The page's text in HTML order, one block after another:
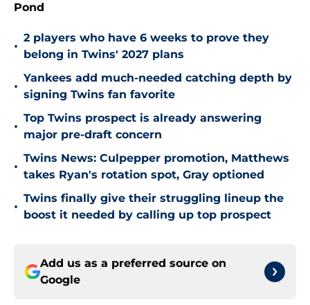
Pond
•
2 players who have 6 weeks to prove they
belong in Twins' 2027 plans
•
Yankees add much-needed catching depth by
signing Twins fan favorite
•
Top Twins prospect is already answering
major pre-draft concern
•
Twins News: Culpepper promotion, Matthews
takes Ryan's rotation spot, Gray optioned
•
Twins finally give their struggling lineup the
boost it needed by calling up top prospect
Add us as a preferred source on
Google